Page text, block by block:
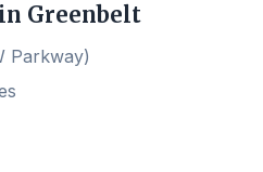
Greenbelt
Parkway)